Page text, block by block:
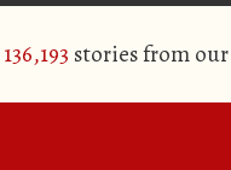
136,193 stories from our